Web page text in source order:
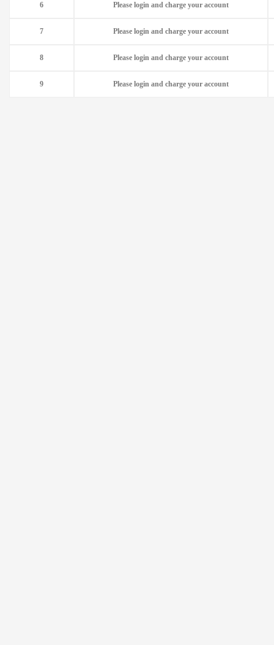
Please login and charge your account
6
Please login and charge your account
7
Please login and charge your account
8
Please login and charge your account
9